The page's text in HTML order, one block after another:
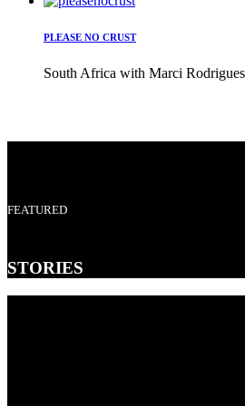
PLEASE NO CRUST
South Africa with Marci
FEATURED
STORIES